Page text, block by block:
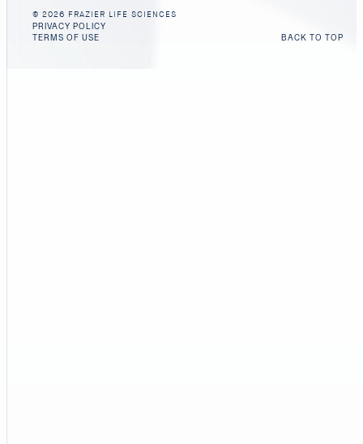
© 2026 FRAZIER LIFE SCIENCES
PRIVACY POLICY
TERMS OF USE
BACK TO TOP